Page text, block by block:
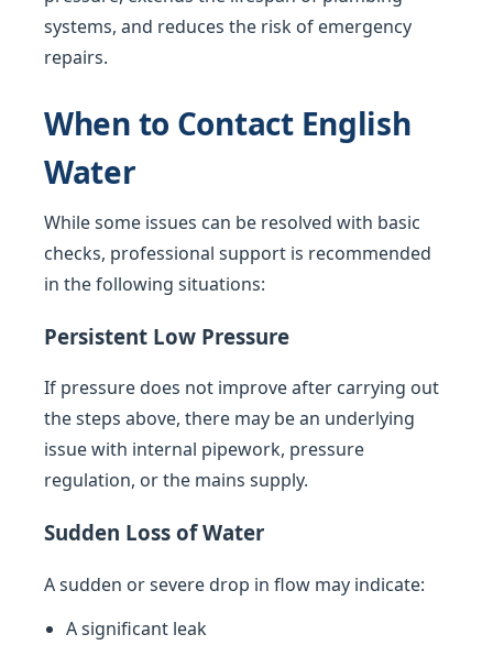
systems, and reduces the risk of emergency
repairs.
When to Contact English
Water
While some issues can be resolved with basic
checks, professional support is recommended
in the following situations:
Persistent Low Pressure
If pressure does not improve after carrying out
the steps above, there may be an underlying
issue with internal pipework, pressure
regulation, or the mains supply.
Sudden Loss of Water
A sudden or severe drop in flow may indicate:
A significant leak